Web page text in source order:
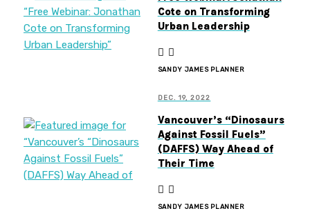
Cote on Transforming
Urban Leadership
SANDY JAMES PLANNER
DEC. 19, 2022
Vancouver’s “Dinosaurs
Against Fossil Fuels”
(DAFFS) Way Ahead of
Their Time
SANDY JAMES PLANNER